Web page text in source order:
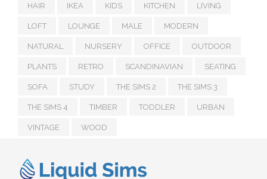
HAIR IKEA KIDS KITCHEN LIVING
LOFT LOUNGE MALE MODERN
NATURAL NURSERY OFFICE OUTDOOR
PLANTS RETRO SCANDINAVIAN SEATING
SOFA STUDY THE SIMS 2 THE SIMS 3
THE SIMS 4 TIMBER TODDLER URBAN
VINTAGE WOOD